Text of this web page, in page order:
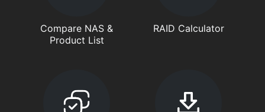
Compare NAS &
Product List
RAID Calculator